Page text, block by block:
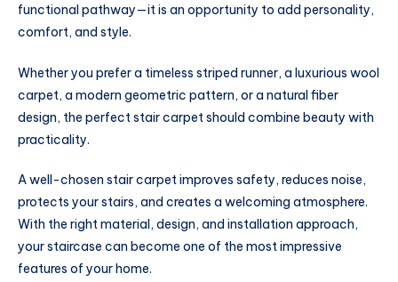
functional pathway—it is an opportunity to add personality,
comfort, and style.
Whether you prefer a timeless striped runner, a luxurious wool
carpet, a modern geometric pattern, or a natural fiber
design, the perfect stair carpet should combine beauty with
practicality.
A well-chosen stair carpet improves safety, reduces noise,
protects your stairs, and creates a welcoming atmosphere.
With the right material, design, and installation approach,
your staircase can become one of the most impressive
features of your home.